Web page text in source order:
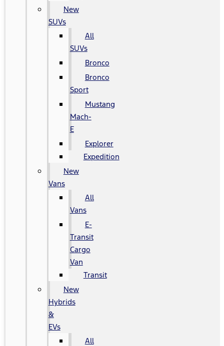
New
SUVs
All
SUVs
Bronco
Bronco
Sport
Mustang
Mach-
E
Explorer
Expedition
New
Vans
All
Vans
E-
Transit
Cargo
Van
Transit
New
Hybrids
&
EVs
All